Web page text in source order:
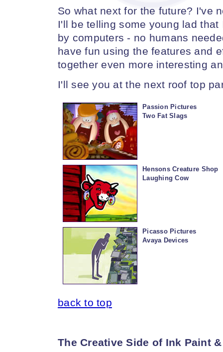
So what next for the future? I've
I'll be telling some young lad
by computers - no humans
have fun using the features and
together even more interesting
I'll see you at the next roof top
Passion Pictures
Two Fat Slags
Hensons Creature Shop
Laughing Cow
Picasso Pictures
Avaya Devices
back to top
The Creative Side of Ink Paint